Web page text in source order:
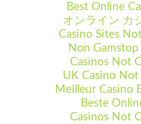
Best Online
オンライン カ
Casino Sites
Non
Casinos Not
UK Casino
Meilleur Casino
Beste
Casinos Not